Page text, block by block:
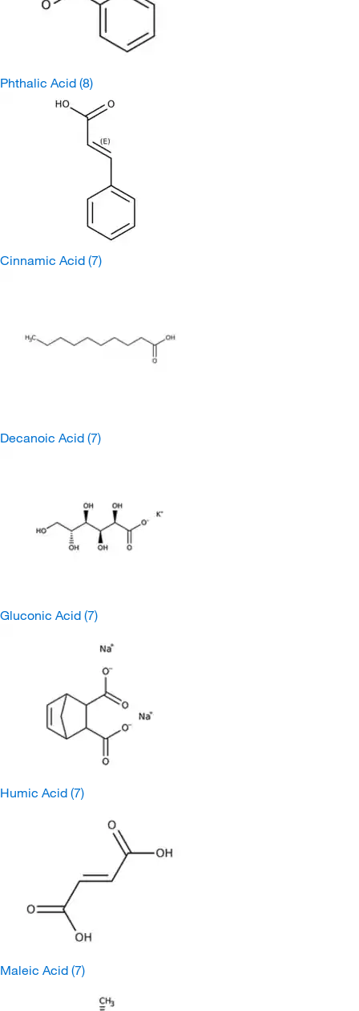
Phthalic Acid (8)
Cinnamic Acid (7)
Decanoic Acid (7)
Gluconic Acid (7)
Humic Acid (7)
Maleic Acid (7)